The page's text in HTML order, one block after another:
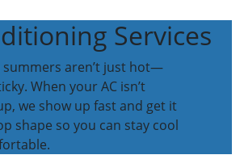
Services
summers aren’t just hot—
When your AC isn’t
we show up fast and get it
shape so you can stay cool